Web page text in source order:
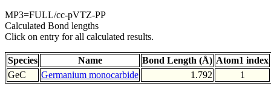
MP3=FULL/cc-pVTZ-PP
Calculated Bond lengths
Click on entry for all calculated results.
Species Name Bond Length (Å) Atom1 index
GeC
Germanium monocarbide 1.792 1